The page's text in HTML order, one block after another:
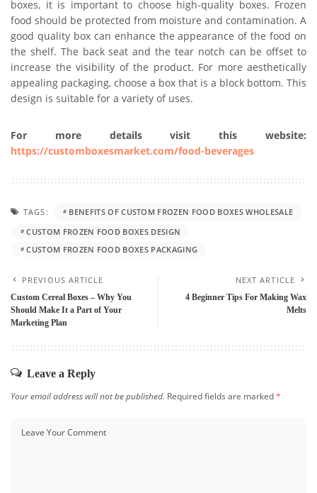
boxes, it is important to choose high-quality boxes. Frozen
food should be protected from moisture and contamination. A
good quality box can enhance the appearance of the food on
the shelf. The back seat and the tear notch can be offset to
increase the visibility of the product. For more aesthetically
appealing packaging, choose a box that is a block bottom. This
design is suitable for a variety of uses.
For more details visit this website:
https://customboxesmarket.com/food-beverages
TAGS:
BENEFITS OF CUSTOM FROZEN FOOD BOXES WHOLESALE
CUSTOM FROZEN FOOD BOXES DESIGN
CUSTOM FROZEN FOOD BOXES PACKAGING
PREVIOUS ARTICLE
Custom Cereal Boxes – Why You
Should Make It a Part of Your
Marketing Plan
NEXT ARTICLE
4 Beginner Tips For Making Wax
Melts
Leave a Reply
Your email address will not be published. Required fields are marked*